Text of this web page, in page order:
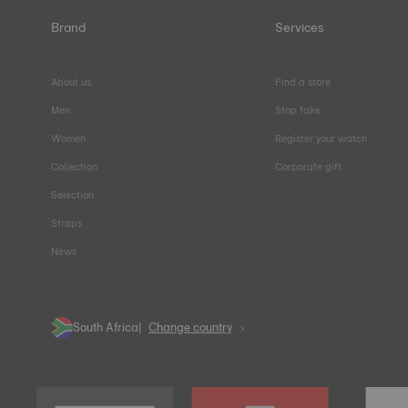
Brand
About us
Men
Women
Collection
Selection
Straps
News
Services
Find a store
Stop fake
Register your watch
Corporate gift
South Africa Change country